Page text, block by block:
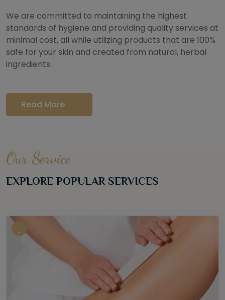
We are committed to maintaining the highest
standards of hygiene and providing quality services at
minimal cost, all while utilizing products that are 100%
safe for your skin and created from natural, herbal
ingredients.
Read More
Our Service
EXPLORE POPULAR SERVICES